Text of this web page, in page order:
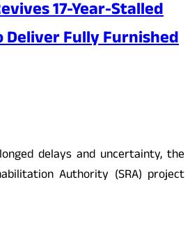
17-Year-Stalled
Deliver Fully Furnished
delays and uncertainty, the
Authority (SRA) project